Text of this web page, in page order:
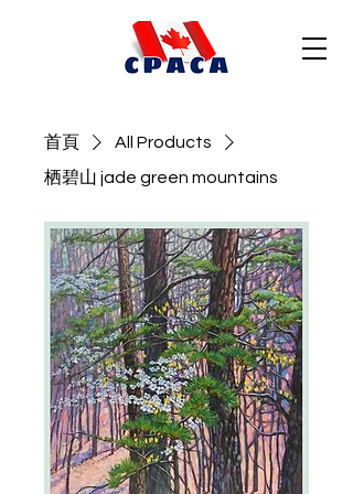
首頁
All Products
栖碧山 jade green mountains